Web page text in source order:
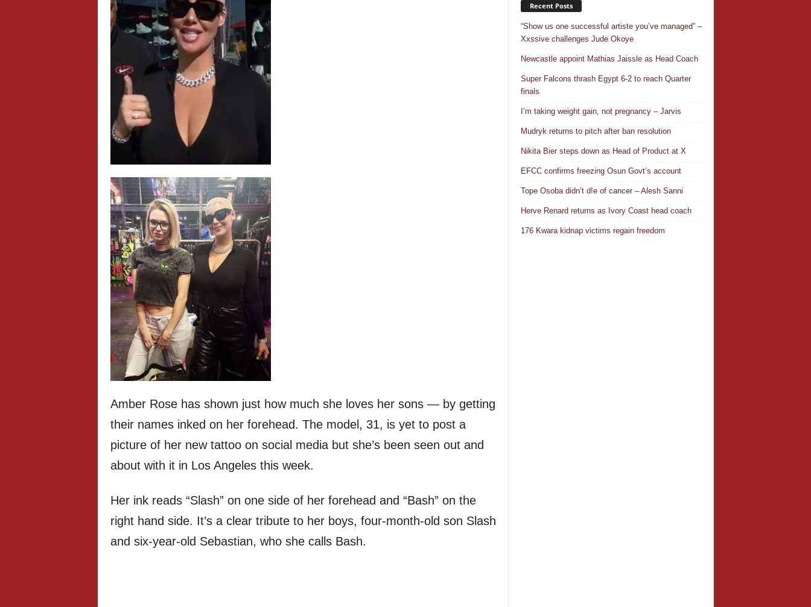
Amber Rose has shown just how much she loves her sons — by getting
their names inked on her forehead. The model, 31, is yet to post a
picture of her new tattoo on social media but she’s been seen out and
about with it in Los Angeles this week.
Her ink reads “Slash” on one side of her forehead and “Bash” on the
right hand side. It’s a clear tribute to her boys, four-month-old son Slash
and six-year-old Sebastian, who she calls Bash.
Recent Posts
“Show us one successful artiste you’ve managed” –
Xxssive challenges Jude Okoye
Newcastle appoint Mathias Jaissle as Head Coach
Super Falcons thrash Egypt 6-2 to reach Quarter
finals
I’m taking weight gain, not pregnancy – Jarvis
Mudryk returns to pitch after ban resolution
Nikita Bier steps down as Head of Product at X
EFCC confirms freezing Osun Govt’s account
Tope Osoba didn’t d!e of cancer – Alesh Sanni
Herve Renard returns as Ivory Coast head coach
176 Kwara kidnap victims regain freedom